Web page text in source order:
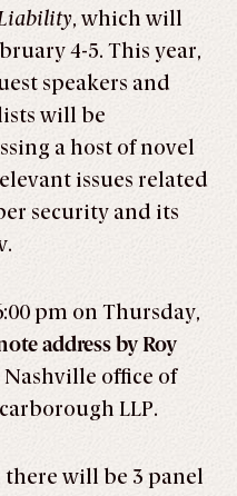
, which will
4-5. This year,
speakers and
will be
a host of novel
issues related
security and its
pm on Thursday,
address by Roy
office of
LLP.
there will be 3 panel